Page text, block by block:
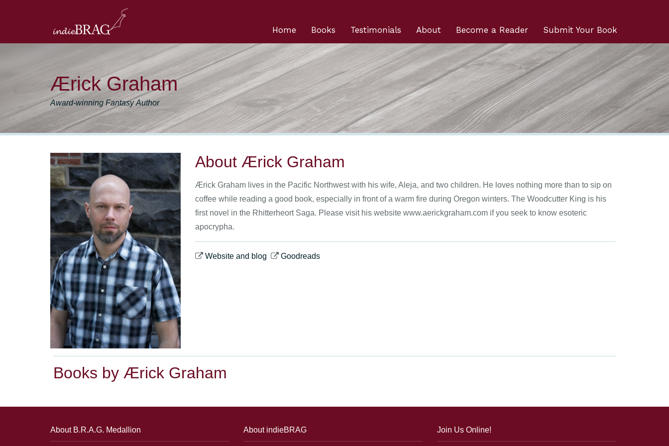
Submit Your Book
Become a Reader
About
Testimonials
Books
Home
Ærick Graham
Award-winning Fantasy Author
About Ærick Graham
Ærick Graham lives in the Pacific Northwest with his wife, Aleja, and two children. He loves nothing more than to sip on
coffee while reading a good book, especially in front of a warm fire during Oregon winters. The Woodcutter King is his
first novel in the Rhitterheort Saga. Please visit his website www.aerickgraham.com if you seek to know esoteric
apocrypha.
Website and blog Goodreads
Books by Ærick Graham
About B.R.A.G. Medallion About indieBRAG Join Us Online!